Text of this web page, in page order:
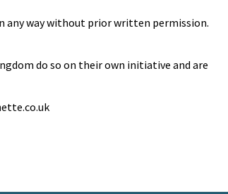
any way without prior written permission.
do so on their own initiative and are